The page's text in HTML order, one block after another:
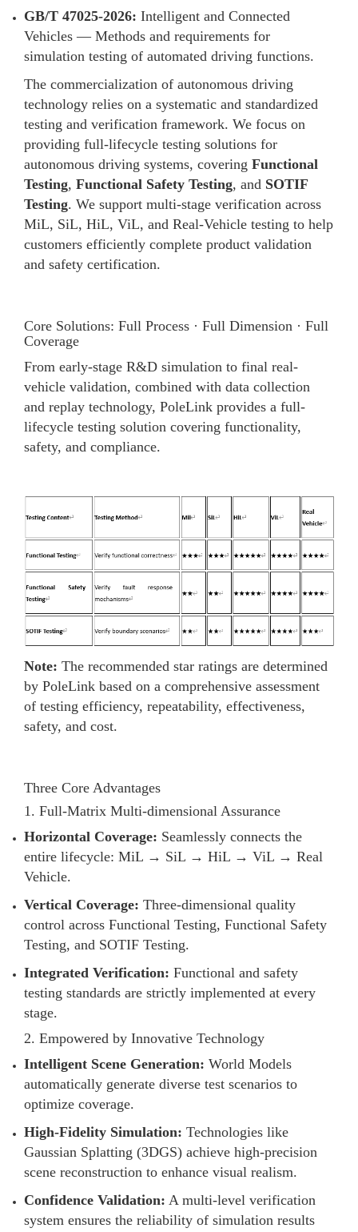
GB/T 47025-2026: Intelligent and Connected
Vehicles — Methods and requirements for
simulation testing of automated driving functions.
The commercialization of autonomous driving
technology relies on a systematic and standardized
testing and verification framework. We focus on
providing full-lifecycle testing solutions for
autonomous driving systems, covering Functional
Testing, Functional Safety Testing, and SOTIF
Testing. We support multi-stage verification across
MiL, SiL, HiL, ViL, and Real-Vehicle testing to help
customers efficiently complete product validation
and safety certification.
Core Solutions: Full Process · Full Dimension · Full
Coverage
From early-stage R&D simulation to final real-
vehicle validation, combined with data collection
and replay technology, PoleLink provides a full-
lifecycle testing solution covering functionality,
safety, and compliance.
Note: The recommended star ratings are determined
by PoleLink based on a comprehensive assessment
of testing efficiency, repeatability, effectiveness,
safety, and cost.
Three Core Advantages
1. Full-Matrix Multi-dimensional Assurance
Horizontal Coverage: Seamlessly connects the
entire lifecycle: MiL → SiL → HiL → ViL → Real
Vehicle.
Vertical Coverage: Three-dimensional quality
control across Functional Testing, Functional Safety
Testing, and SOTIF Testing.
Integrated Verification: Functional and safety
testing standards are strictly implemented at every
stage.
2. Empowered by Innovative Technology
Intelligent Scene Generation: World Models
automatically generate diverse test scenarios to
optimize coverage.
High-Fidelity Simulation: Technologies like
Gaussian Splatting (3DGS) achieve high-precision
scene reconstruction to enhance visual realism.
Confidence Validation: A multi-level verification
system ensures the reliability of simulation results